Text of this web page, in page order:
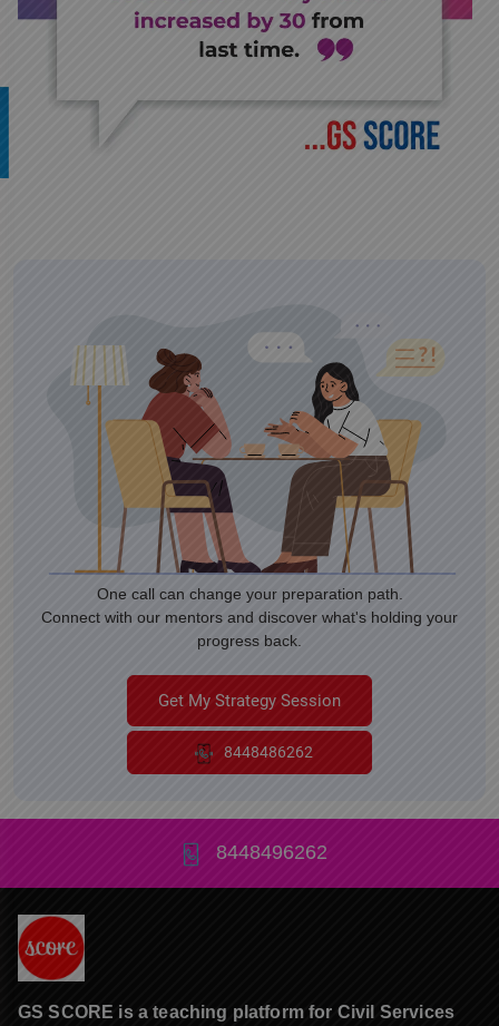
One call can change your preparation path.
Connect with our mentors and discover what's holding your
progress back.
Get My Strategy Session
8448486262
8448496262
GS SCORE is a teaching platform for Civil Services